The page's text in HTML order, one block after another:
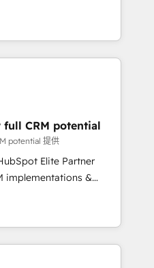
including a
a focus on ROI and
journey that sets your
Unlock your
conviction que la
par l’innovation web,
client ! C'est
à la fois capables de
digitale et le pilotage
Nettoyage,
bases de données. 🚀
avec vos logiciels
utilisateurs 🎓
CRM potential
potential 提供
Elite Partner
implementations &
Custom
and AI-ready Website
marketing, sales,